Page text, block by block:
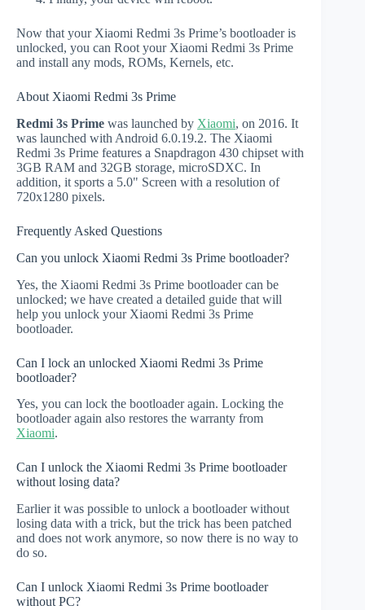
Now that your Xiaomi Redmi 3s Prime’s bootloader is
unlocked, you can Root your Xiaomi Redmi 3s Prime
and install any mods, ROMs, Kernels, etc.
About Xiaomi Redmi 3s Prime
Redmi 3s Prime was launched by Xiaomi, on 2016. It
was launched with Android 6.0.19.2. The Xiaomi
Redmi 3s Prime features a Snapdragon 430 chipset with
3GB RAM and 32GB storage, microSDXC. In
addition, it sports a 5.0" Screen with a resolution of
720x1280 pixels.
Frequently Asked Questions
Can you unlock Xiaomi Redmi 3s Prime bootloader?
Yes, the Xiaomi Redmi 3s Prime bootloader can be
unlocked; we have created a detailed guide that will
help you unlock your Xiaomi Redmi 3s Prime
bootloader.
Can I lock an unlocked Xiaomi Redmi 3s Prime
bootloader?
Yes, you can lock the bootloader again. Locking the
bootloader again also restores the warranty from
Xiaomi.
Can I unlock the Xiaomi Redmi 3s Prime bootloader
without losing data?
Earlier it was possible to unlock a bootloader without
losing data with a trick, but the trick has been patched
and does not work anymore, so now there is no way to
do so.
Can I unlock Xiaomi Redmi 3s Prime bootloader
without PC?